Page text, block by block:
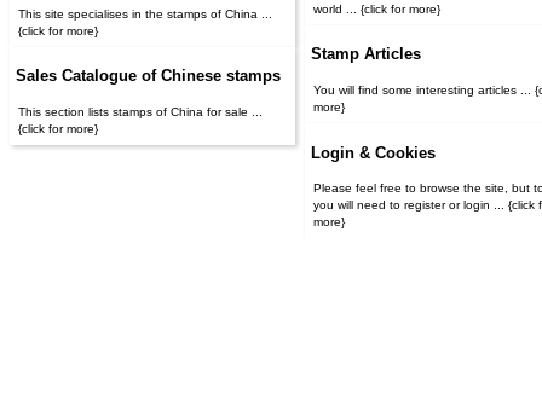
This site specialises in the stamps of China ...
{click for more}
Sales Catalogue of Chinese stamps
This section lists stamps of China for sale ...
{click for more}
world ... {click for more}
Stamp Articles
You will find some interesting articles ...
more}
Login & Cookies
Please feel free to browse the site, but
you will need to register or login ... {click for
more}